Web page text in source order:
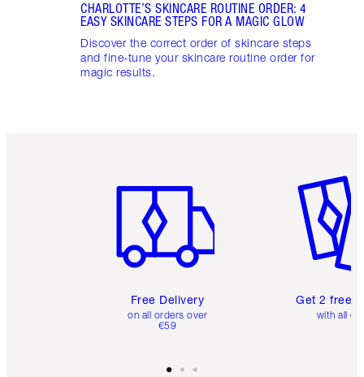
CHARLOTTE’S SKINCARE ROUTINE ORDER: 4
EASY SKINCARE STEPS FOR A MAGIC GLOW
Discover the correct order of skincare steps
and fine-tune your skincare routine order for
magic results.
Free Delivery
on all orders over
€59
Get 2 free
with all